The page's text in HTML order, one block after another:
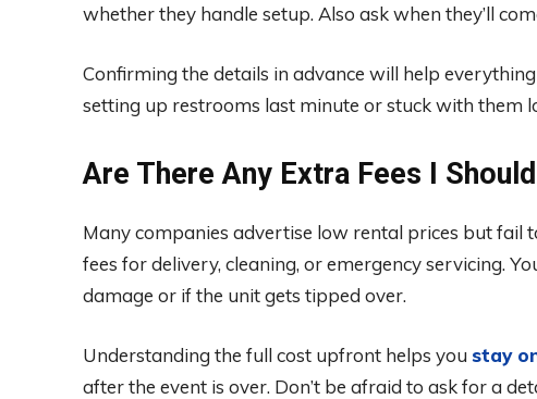
whether they handle setup. Also ask when they’ll
Confirming the details in advance will help
setting up restrooms last minute or stuck with them
Are There Any Extra Fees I
Many companies advertise low rental prices but fail
fees for delivery, cleaning, or emergency servicing.
damage or if the unit gets tipped over.
Understanding the full cost upfront helps you stay
after the event is over. Don’t be afraid to ask for a